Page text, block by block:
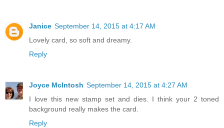
Janice September 14, 2015 at 4:17 AM
Lovely card, so soft and dreamy.
Reply
Joyce McIntosh September 14, 2015 at 4:27 AM
I love this new stamp set and dies. I think your 2 toned
background really makes the card.
Reply